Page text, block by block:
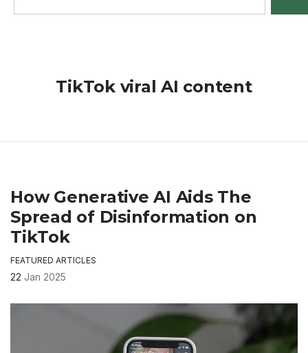
TikTok viral AI content
How Generative AI Aids The
Spread of Disinformation on
TikTok
FEATURED ARTICLES
22 Jan 2025